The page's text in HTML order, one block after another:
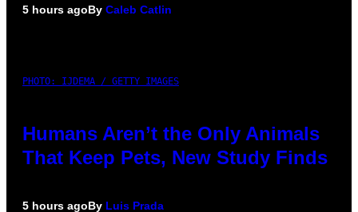
5 hours agoBy Caleb Catlin
PHOTO: IJDEMA / GETTY IMAGES
Humans Aren’t the Only Animals
That Keep Pets, New Study Finds
5 hours agoBy Luis Prada